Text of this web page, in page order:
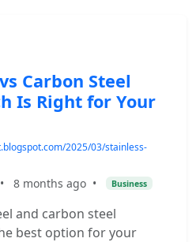
Carbon Steel
Is Right for Your
2025/03/stainless-
• 8 months ago • Business
and carbon steel
best option for your